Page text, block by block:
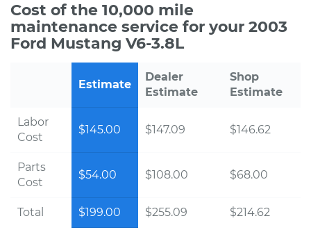
Cost of the 10,000 mile
maintenance service for your 2003
Ford Mustang V6-3.8L
Estimate
Dealer
Estimate
Shop
Estimate
Labor
Cost
$145.00 $147.09 $146.62
Parts
Cost
$54.00 $108.00 $68.00
Total $199.00 $255.09 $214.62